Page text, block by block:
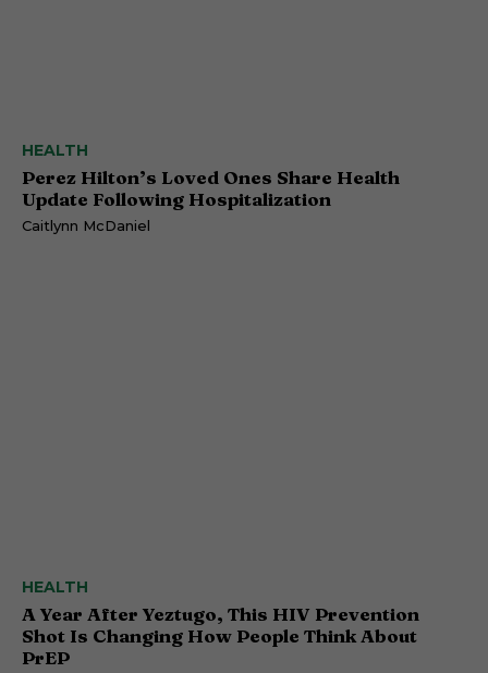
HEALTH
Perez Hilton’s Loved Ones Share Health
Update Following Hospitalization
Caitlynn McDaniel
HEALTH
A Year After Yeztugo, This HIV Prevention
Shot Is Changing How People Think About
PrEP